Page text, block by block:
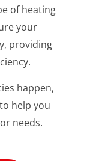
of heating
your
providing
happen,
help you
needs.